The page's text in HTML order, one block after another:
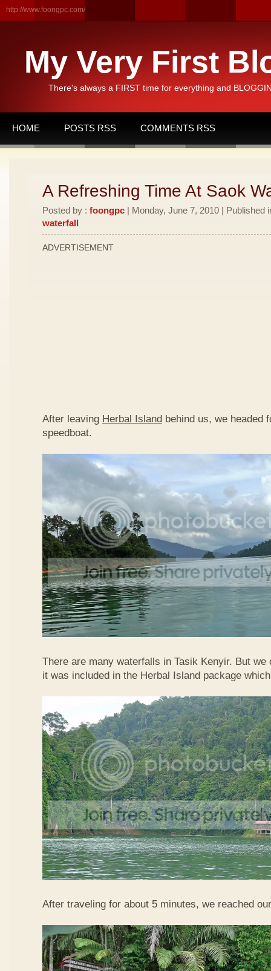
http://www.foongpc.com/
My Very First
There's always a FIRST time for everything and
HOME POSTS RSS COMMENTS RSS
A Refreshing Time At Saok
Posted by : foongpc | Monday, June 7, 2010 | Published
waterfall
ADVERTISEMENT
After leaving Herbal Island behind us, we headed
speedboat.
There are many waterfalls in Tasik Kenyir. But
it was included in the Herbal Island package
After traveling for about 5 minutes, we reached